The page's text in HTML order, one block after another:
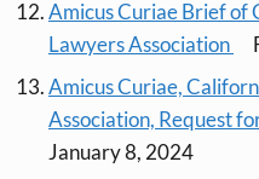
Amicus Curiae Brief of
Lawyers Association
Amicus Curiae,
Association, Request
January 8, 2024